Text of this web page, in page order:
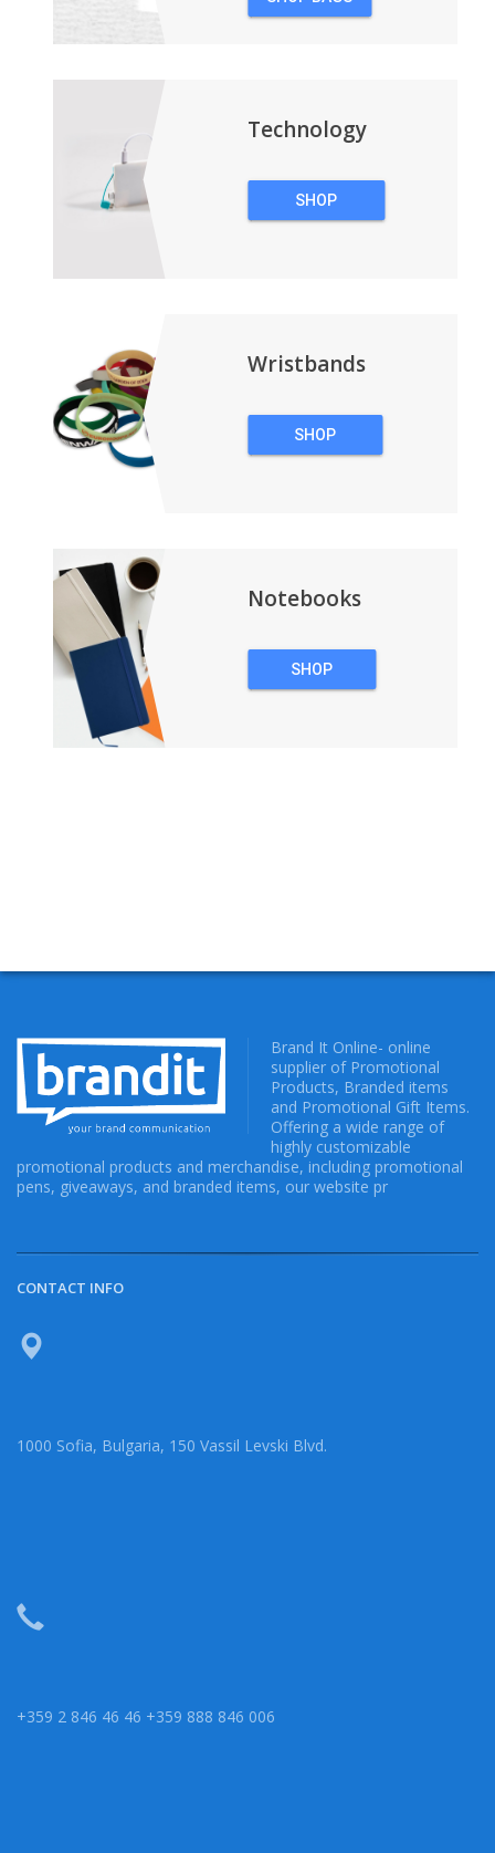
Technology
SHOP
Wristbands
SHOP
Notebooks
SHOP
Brand It Online- online
supplier of Promotional
Products, Branded items
and Promotional Gift Items.
Offering a wide range of
highly customizable
promotional products and merchandise, including promotional
pens, giveaways, and branded items, our website pr
CONTACT INFO
1000 Sofia, Bulgaria, 150 Vassil Levski Blvd.
+359 2 846 46 46 +359 888 846 006